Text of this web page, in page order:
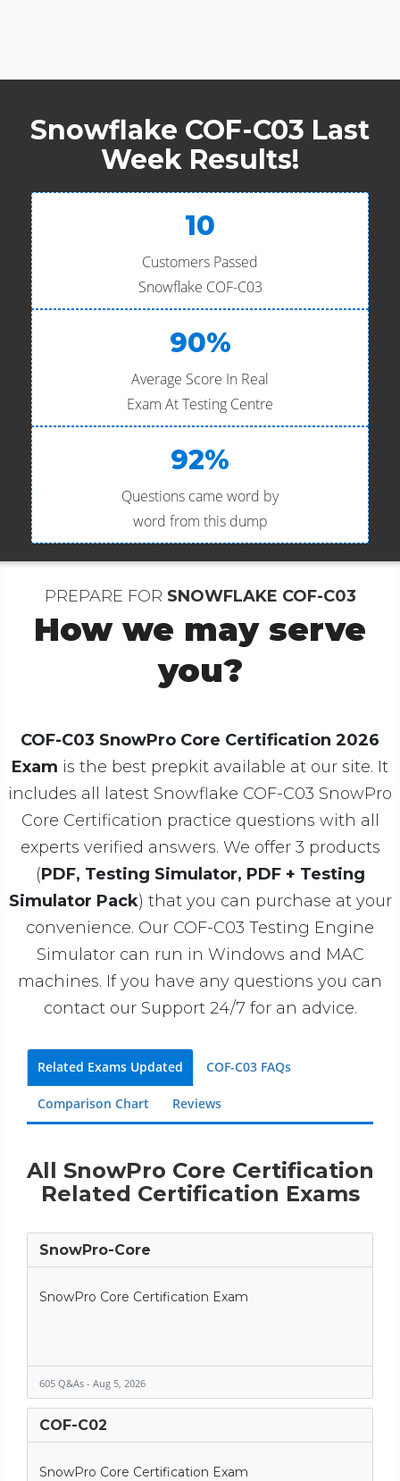
Snowflake COF-C03 Last
Week Results!
10
Customers Passed
Snowflake COF-C03
90%
Average Score In Real
Exam At Testing Centre
92%
Questions came word by
word from this dump
PREPARE FOR SNOWFLAKE COF-C03
How we may serve
you?
COF-C03 SnowPro Core Certification 2026
Exam is the best prepkit available at our site. It
includes all latest Snowflake COF-C03 SnowPro
Core Certification practice questions with all
experts verified answers. We offer 3 products
(PDF, Testing Simulator, PDF + Testing
Simulator Pack) that you can purchase at your
convenience. Our COF-C03 Testing Engine
Simulator can run in Windows and MAC
machines. If you have any questions you can
contact our Support 24/7 for an advice.
Related Exams Updated COF-C03 FAQs
Comparison Chart Reviews
All SnowPro Core Certification
Related Certification Exams
SnowPro-Core
SnowPro Core Certification Exam
605 Q&As - Aug 5, 2026
COF-C02
SnowPro Core Certification Exam